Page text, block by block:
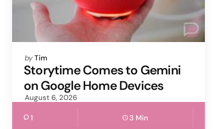
Posted
by
by Tim
Storytime Comes to Gemini
on Google Home Devices
August 6, 2026
1 3 Min